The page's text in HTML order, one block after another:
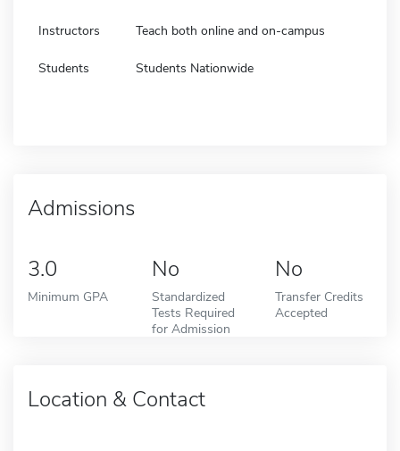
Instructors Teach both online and on-campus
Students Students Nationwide
Admissions
3.0
Minimum GPA
No
Standardized
Tests Required
for Admission
No
Transfer Credits
Accepted
Location & Contact